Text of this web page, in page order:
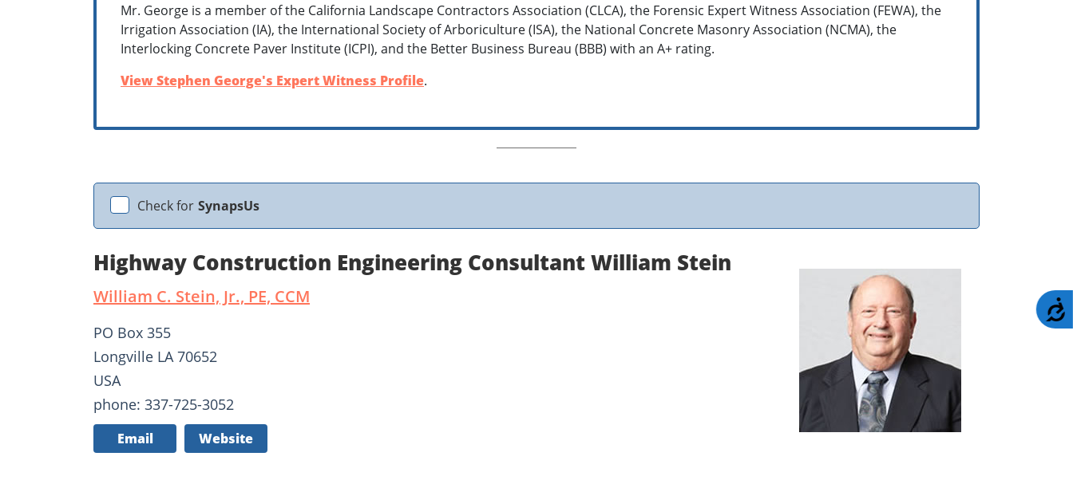
Mr. George is a member of the California Landscape Contractors Association (CLCA), the Forensic Expert Witness Association (FEWA), the
Irrigation Association (IA), the International Society of Arboriculture (ISA), the National Concrete Masonry Association (NCMA), the
Interlocking Concrete Paver Institute (ICPI), and the Better Business Bureau (BBB) with an A+ rating.
View Stephen George's Expert Witness Profile.
Check for SynapsUs
Highway Construction Engineering Consultant William Stein
William C. Stein, Jr., PE, CCM
PO Box 355
Longville LA 70652
USA
phone: 337-725-3052
Email Website